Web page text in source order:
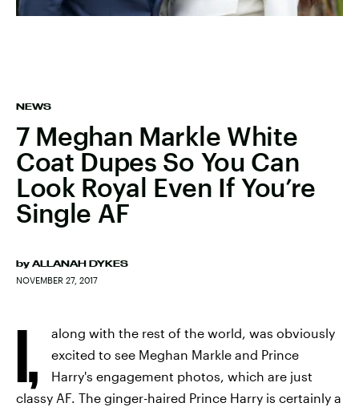
NEWS
7 Meghan Markle White
Coat Dupes So You Can
Look Royal Even If You’re
Single AF
by ALLANAH DYKES
NOVEMBER 27, 2017
I,
along with the rest of the world, was obviously
excited to see Meghan Markle and Prince
Harry's engagement photos, which are just
classy AF. The ginger-haired Prince Harry is certainly a